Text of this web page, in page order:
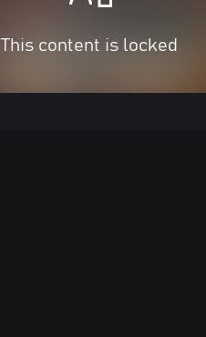
This content is locked